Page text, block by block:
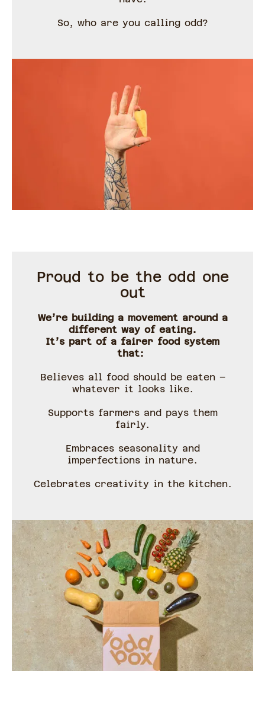
So, who are you calling odd?
Proud to be the odd one
out
We’re building a movement around a
different way of eating.
It’s part of a fairer food system
that:
Believes all food should be eaten –
whatever it looks like.
Supports farmers and pays them
fairly.
Embraces seasonality and
imperfections in nature.
Celebrates creativity in the kitchen.